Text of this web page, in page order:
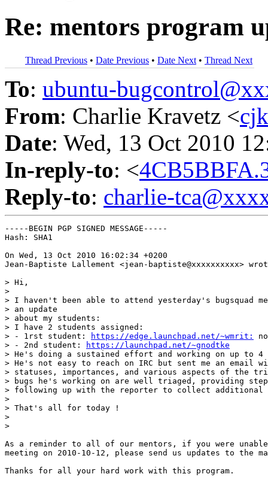
Re: mentors program
Thread Previous • Date Previous • Date Next • Thread Next
To: ubuntu-
From: Charlie Kravetz <
Date: Wed, 13 Oct 2010
In-reply-to: <
Reply-to: charlie-
-----BEGIN PGP SIGNED MESSAGE-----
Hash: SHA1
On Wed, 13 Oct 2010 16:02:34 +0200
Jean-Baptiste Lallement <jean-baptiste@xxxxxxxxxx>
> Hi,
>
> I haven't been able to attend yesterday's bugsquad
> an update
> about my students:
> I have 2 students assigned:
> - 1rst student:
https://edge.launchpad.net/~wmrit:
> - 2nd student:
https://launchpad.net/~gnodtke
> He's doing a sustained effort and working on up to 4
> He's not easy to reach on IRC but sent me an email
> statuses, importances, and various aspects of the
> bugs he's working on are well triaged, providing
> following up with the reporter to collect additional
>
> That's all for today !
>
>
As a reminder to all of our mentors, if you were
meeting on 2010-10-12, please send us updates to
Thanks for all your hard work with this program.